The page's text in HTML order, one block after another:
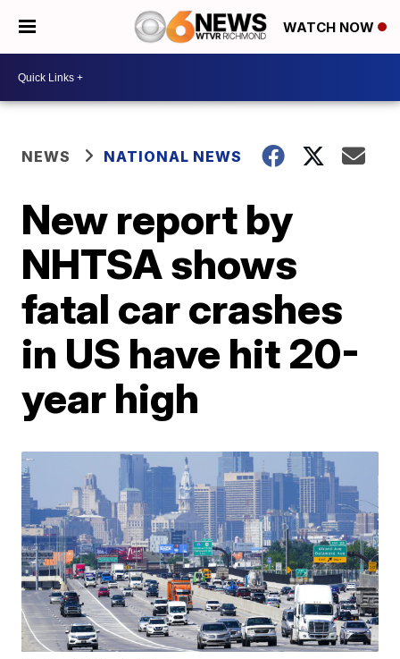
WATCH NOW
NEWS NATIONAL NEWS
New report by
NHTSA shows
fatal car crashes
in US have hit 20-
year high